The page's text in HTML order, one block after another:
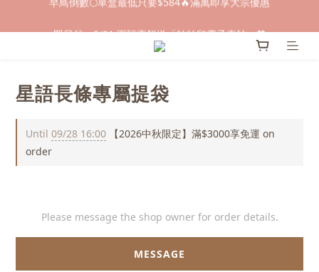
即日起～8/31 下訂喜餅送「拍拍印電子喜帖」💖
早鳥倒數🌕單盒最低只要$584🔥滿萬即享大宗優惠
星語長條專屬提袋
Until 09/28 16:00 【2026中秋限定】滿$3000享免運 on
order
Please message the shop owner for order details.
MESSAGE